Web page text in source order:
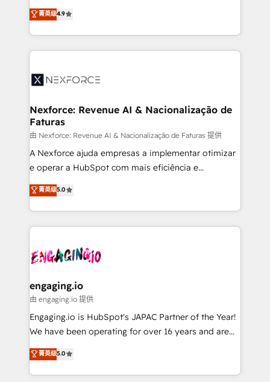
technical know-how and strategic guidance you
need to succeed.
Elite Partner. With 500+ projects across the U.S.,
Brazil, and LATAM, we combine global expertise with
regional experience. Today, we are Brazil’s largest
HubSpot Elite Partner—trusted by companies across
Implementation & Migration Onboarding across all
Station, Freshdesk, Intercom, and more. Custom
objects, automations, and integrations built for
growth. 🚀 AI-Driven GTM Orchestration Unify
HubSpot with LinkedIn, WhatsApp, email, paid
media, and AI voice to drive pipeline. 🤖 AI Custom
prospecting, follow-ups, service triage, and
knowledge retrieval—built in HubSpot. ⚡ Fast-Track
advanced optimization & adoption 📍 São Paulo, BR
• Des Moines, IA • New York, NY
菁英级4.9
Nexforce: Revenue AI & Nacionalização de
Faturas
由 Nexforce: Revenue AI & Nacionalização de Faturas 提供
A Nexforce ajuda empresas a implementar otimizar
e operar a HubSpot com mais eficiência e
previsibilidade de receita. Combinamos Revenue
Operations (RevOps) e Inteligência Artificial para
estruturar processos integrar sistemas organizar
dados e automatizar operações. O objetivo é
operacional de receita conectando equipes
Também somos distribuidores oficiais da HubSpot
e de mais de 150 softwares globais permitindo
contratar e pagar a HubSpot em reais com nota
fiscal no Brasil e gerar economia de até 50% na
Oferecemos ainda agentes de IA especializados em
HubSpot que automatizam tarefas executam rotinas
菁英级5.0
engaging.io
由 engaging.io 提供
Engaging.io is HubSpot's JAPAC Partner of the Year!
We have been operating for over 16 years and are
one of HubSpot's most experienced and technically
capable Agency Partners globally. We specialise in
complex CRM migrations, implementations,
菁英级5.0